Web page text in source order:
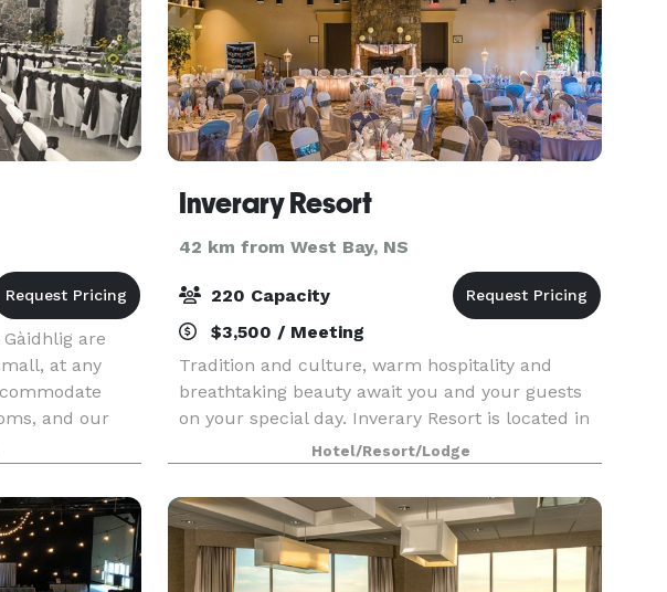
are
at any
and our
you with a
Inverary Resort
42 km from West Bay, NS
220 Capacity
$3,500 / Meeting
Tradition and culture, warm hospitality and
breathtaking beauty await you and your guests
on your special day. Inverary Resort is located in
the village of Baddeck, Cape Breton on the
shores of the beautiful Bras d’Or Lakes. Our 11
acre
Hotel/Resort/Lodge